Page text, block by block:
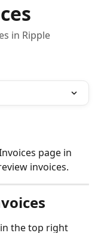
in Ripple
page in
invoices.
the top right